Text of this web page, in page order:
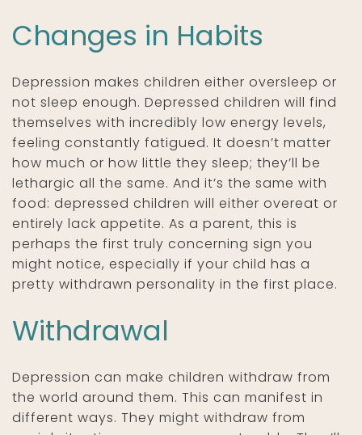
Changes in Habits
Depression makes children either oversleep or
not sleep enough. Depressed children will find
themselves with incredibly low energy levels,
feeling constantly fatigued. It doesn’t matter
how much or how little they sleep; they’ll be
lethargic all the same. And it’s the same with
food: depressed children will either overeat or
entirely lack appetite. As a parent, this is
perhaps the first truly concerning sign you
might notice, especially if your child has a
pretty withdrawn personality in the first place.
Withdrawal
Depression can make children withdraw from
the world around them. This can manifest in
different ways. They might withdraw from